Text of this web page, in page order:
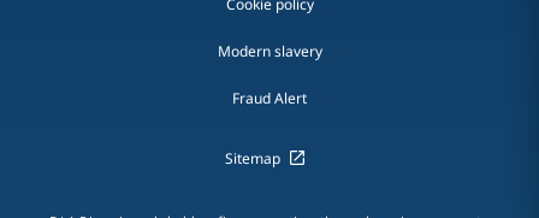
Cookie policy
Modern slavery
Fraud Alert
Sitemap